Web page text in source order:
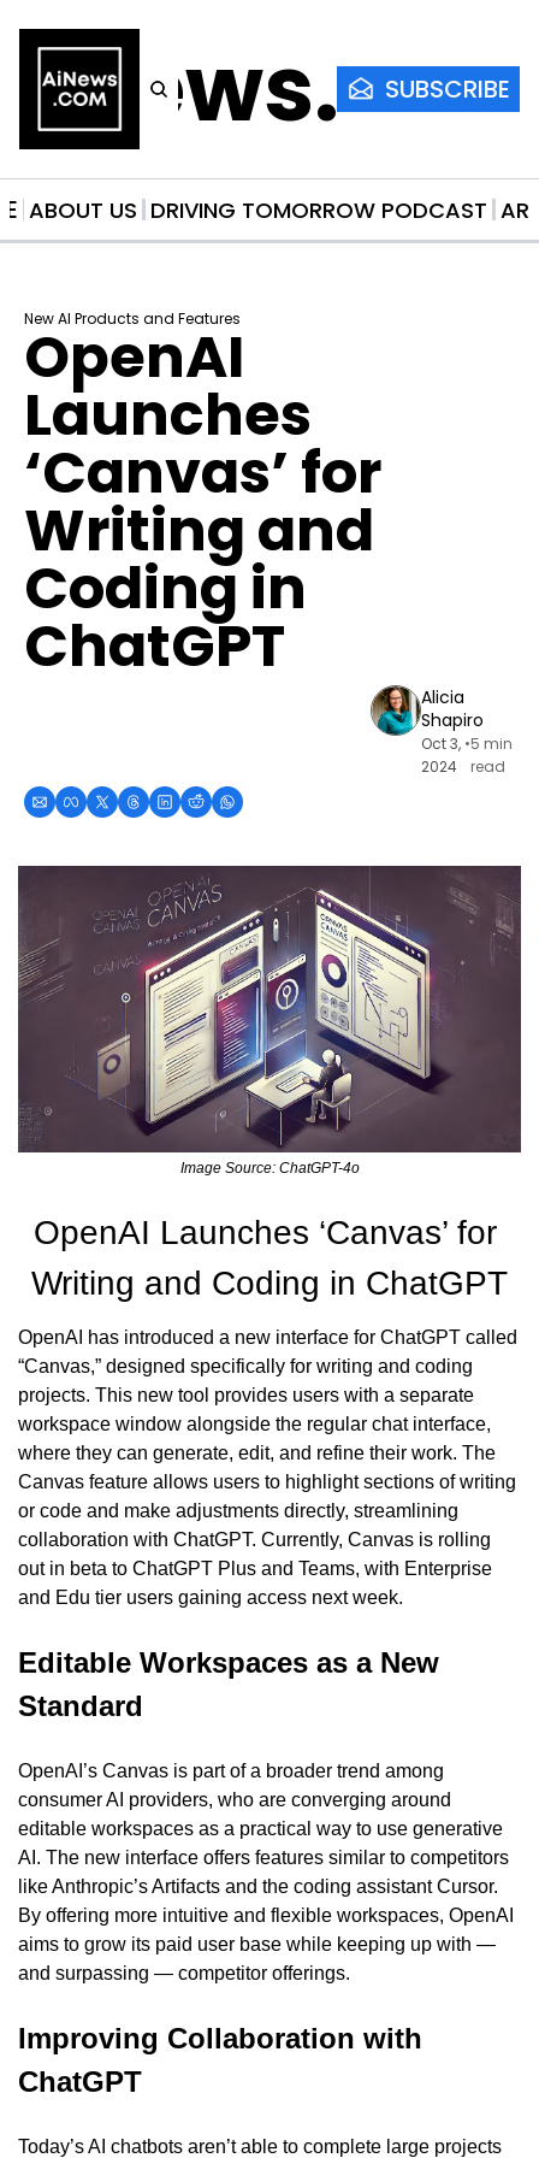
SUBSCRIBE
ABOUT US DRIVING TOMORROW PODCAST
New AI Products and Features
OpenAI
Launches
‘Canvas’ for
Writing and
Coding in
ChatGPT
Alicia
Shapiro
Oct 3,
2024
•5 min
read
Image Source: ChatGPT-4o
OpenAI Launches ‘Canvas’ for
Writing and Coding in ChatGPT
OpenAI has introduced a new interface for ChatGPT called
“Canvas,” designed specifically for writing and coding
projects. This new tool provides users with a separate
workspace window alongside the regular chat interface,
where they can generate, edit, and refine their work. The
Canvas feature allows users to highlight sections of writing
or code and make adjustments directly, streamlining
collaboration with ChatGPT. Currently, Canvas is rolling
out in beta to ChatGPT Plus and Teams, with Enterprise
and Edu tier users gaining access next week.
Editable Workspaces as a New
Standard
OpenAI’s Canvas is part of a broader trend among
consumer AI providers, who are converging around
editable workspaces as a practical way to use generative
AI. The new interface offers features similar to competitors
like Anthropic’s Artifacts and the coding assistant Cursor.
By offering more intuitive and flexible workspaces, OpenAI
aims to grow its paid user base while keeping up with —
and surpassing — competitor offerings.
Improving Collaboration with
ChatGPT
Today’s AI chatbots aren’t able to complete large projects